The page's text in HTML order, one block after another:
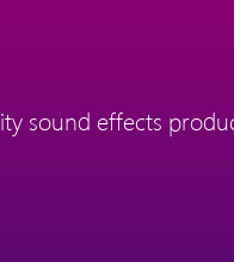
sound effects